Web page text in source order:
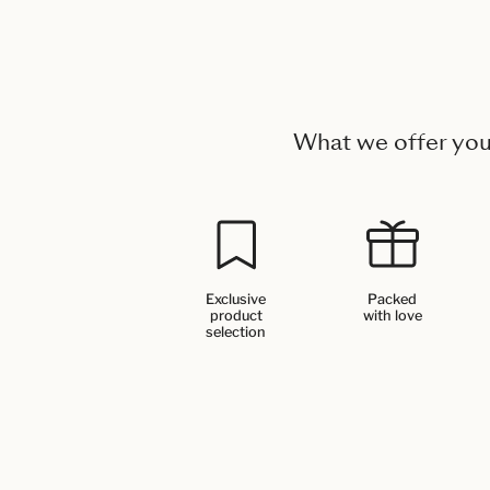
What we offer
Exclusive
product
selection
Packed
with love